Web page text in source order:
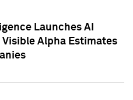
Launches AI
Visible Alpha Estimates